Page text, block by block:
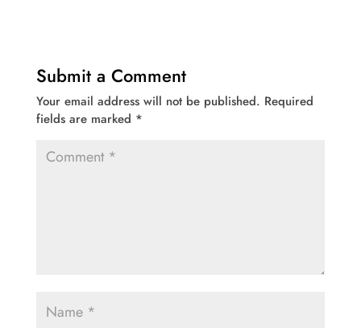
Submit a Comment
Your email address will not be published. Required
fields are marked *